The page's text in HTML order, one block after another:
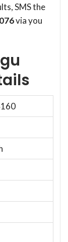
SMS the
via you